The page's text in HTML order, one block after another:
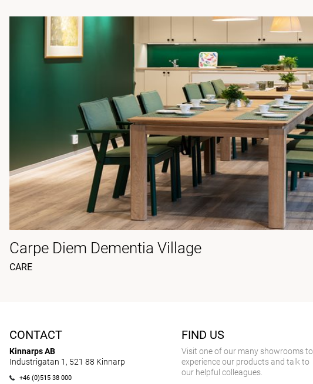
Carpe Diem Dementia Village
CARE
CONTACT
Kinnarps AB
Industrigatan 1, 521 88 Kinnarp
+46 (0)515 38 000
FIND US
Visit one of our many showrooms to
experience our products and talk to
our helpful colleagues.